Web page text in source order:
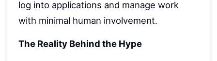
log into applications and manage work
with minimal human involvement.
The Reality Behind the Hype